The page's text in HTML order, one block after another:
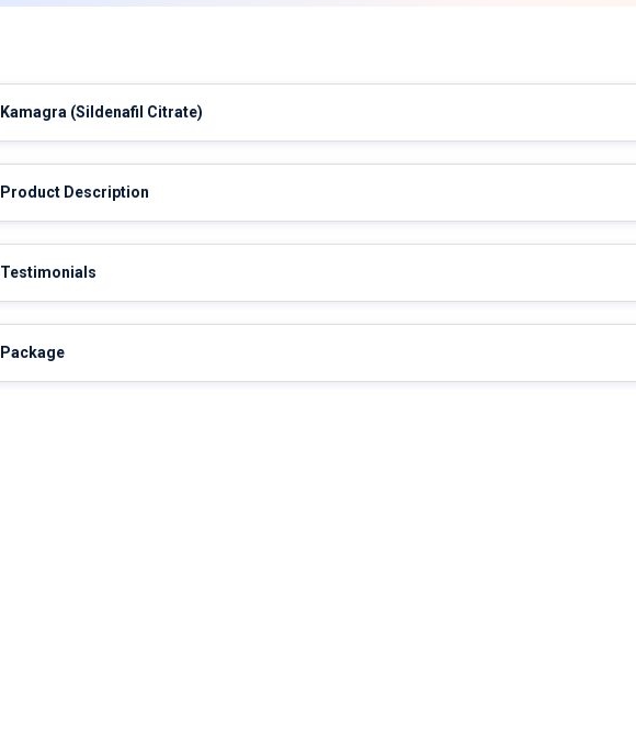
Kamagra (Sildenafil Citrate)
Product Description
Testimonials
Package